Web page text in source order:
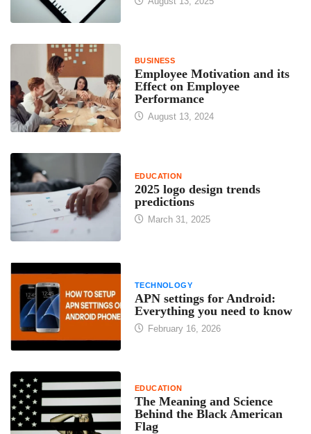
BUSINESS
Employee Motivation and its
Effect on Employee
Performance
August 13, 2024
EDUCATION
2025 logo design trends
predictions
March 31, 2025
TECHNOLOGY
APN settings for Android:
Everything you need to know
February 16, 2026
EDUCATION
The Meaning and Science
Behind the Black American
Flag